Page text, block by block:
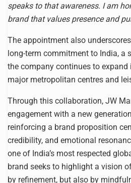
speaks to that awareness. I am
brand that values presence and
The appointment also
long-term commitment to India, a
the company continues to
major metropolitan centres and
Through this collaboration, JW
engagement with a new
reinforcing a brand proposition
credibility, and emotional
one of India’s most respected
brand seeks to highlight a vision
by refinement, but also by